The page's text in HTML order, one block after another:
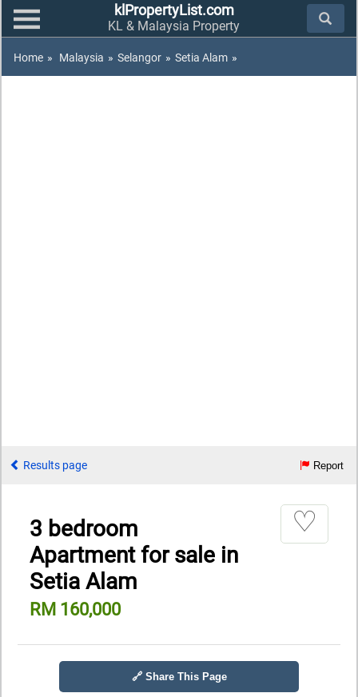
klPropertyList.com
KL & Malaysia Property
Home » Malaysia » Selangor » Setia Alam »
Results page Report
3 bedroom
Apartment for sale in
Setia Alam
RM 160,000
♡
🔗 Share This Page